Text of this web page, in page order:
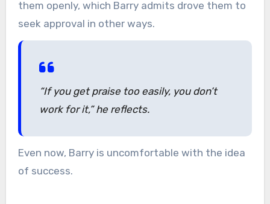
them openly, which Barry admits drove them to
seek approval in other ways.
“If you get praise too easily, you don’t
work for it,”he reflects.
Even now, Barry is uncomfortable with the idea
of success.